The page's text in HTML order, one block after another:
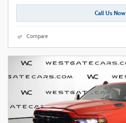
Call Us Now
Compare